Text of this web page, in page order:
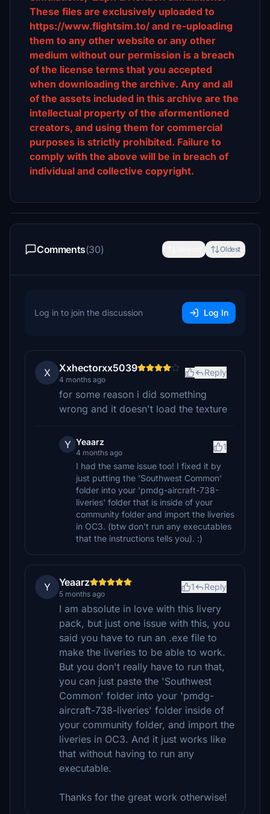
These files are exclusively uploaded to
https://www.flightsim.to/ and re-uploading
them to any other website or any other
medium without our permission is a breach
of the license terms that you accepted
when downloading the archive. Any and all
of the assets included in this archive are the
intellectual property of the aformentioned
creators, and using them for commercial
purposes is strictly prohibited. Failure to
comply with the above will be in breach of
individual and collective copyright.
Comments(30) Oldest
Log in to join the discussion Log In
X Xxhectorxx5039
4 months ago
Reply
for some reason i did something
wrong and it doesn't load the texture
Y Yeaarz
4 months ago
1
I had the same issue too! I fixed it by
just putting the 'Southwest Common'
folder into your 'pmdg-aircraft-738-
liveries' folder that is inside of your
community folder and import the liveries
in OC3. (btw don't run any executables
that the instructions tells you). :)
Y Yeaarz
5 months ago
1 Reply
I am absolute in love with this livery
pack, but just one issue with this, you
said you have to run an .exe file to
make the liveries to be able to work.
But you don't really have to run that,
you can just paste the 'Southwest
Common' folder into your 'pmdg-
aircraft-738-liveries' folder inside of
your community folder, and import the
liveries in OC3. And it just works like
that without having to run any
executable.
Thanks for the great work otherwise!